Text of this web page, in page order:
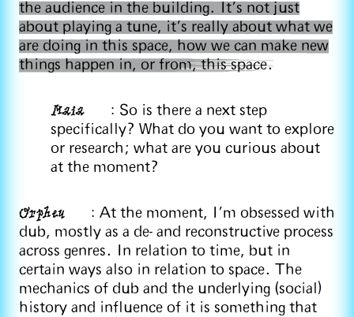
the audience in the building. It's not just
about playing a tune, it's really about what we
are doing in this space, how we can make new
things happen in, or from, this space.
Maia
: So is there a next step
specifically? What do you want to explore
or research; what are you curious about
at the moment?
Orpheu
: At the moment, I’m obsessed with
dub, mostly as a de- and reconstructive process
across genres. In relation to time, but in
certain ways also in relation to space. The
mechanics of dub and the underlying (social)
history and influence of it is something that